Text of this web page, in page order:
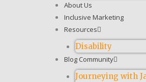
About Us
Inclusive Marketing
Resources
Disability
Blog Community
Journeying with